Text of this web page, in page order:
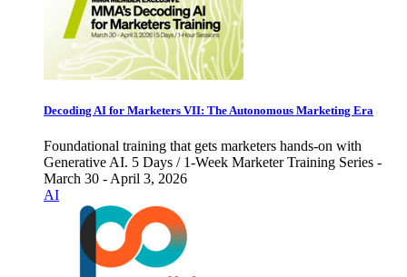
Decoding AI for Marketers VII: The Autonomous Marketing Era
Foundational training that gets marketers hands-on with
Generative AI. 5 Days / 1-Week Marketer Training Series -
March 30 - April 3, 2026
AI